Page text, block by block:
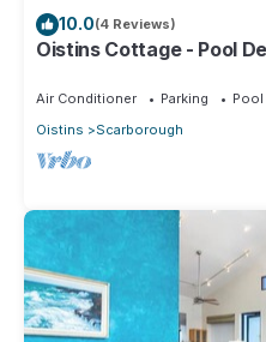
10.0(4 Reviews)
Oistins Cottage - Pool
Air Conditioner Parking
Pool
Oistins
Scarborough